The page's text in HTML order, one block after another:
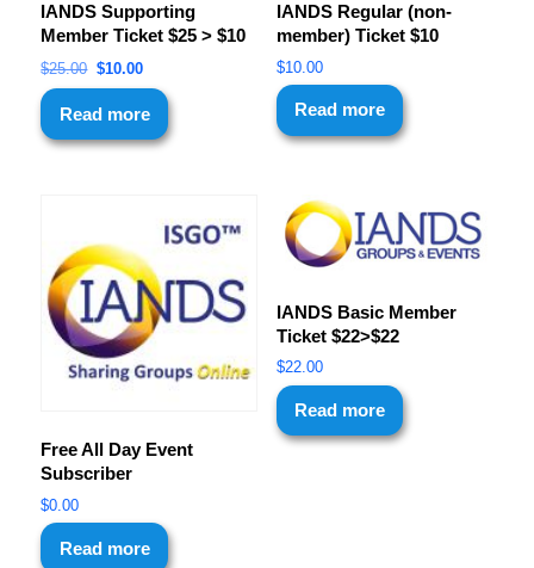
IANDS Supporting
Member Ticket $25 > $10
$25.00 $10.00
Read more
IANDS Regular (non-
member) Ticket $10
$10.00
Read more
Free All Day Event
Subscriber
$0.00
Read more
IANDS Basic Member
Ticket $22>$22
$22.00
Read more